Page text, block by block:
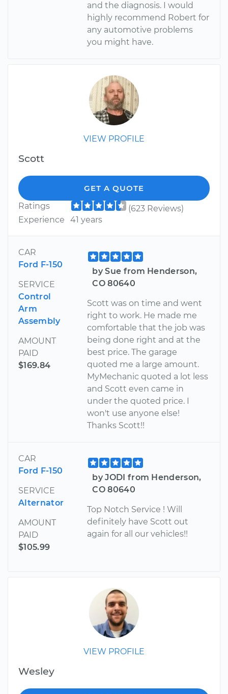
and the diagnosis. I would
highly recommend Robert for
any automotive problems
you might have.
VIEW PROFILE
Scott
GET A QUOTE
Ratings
(623 Reviews)
Experience
41 years
CAR
Ford F-150
SERVICE
Control
Arm
Assembly
AMOUNT
PAID
$169.84
by Sue from Henderson,
CO 80640
Scott was on time and went
right to work. He made me
comfortable that the job was
being done right and at the
best price. The garage
quoted me a large amount.
MyMechanic quoted a lot less
and Scott even came in
under the quoted price. I
won't use anyone else!
Thanks Scott!!
CAR
Ford F-150
SERVICE
Alternator
AMOUNT
PAID
$105.99
by JODI from Henderson,
CO 80640
Top Notch Service ! Will
definitely have Scott out
again for all our vehicles!!
VIEW PROFILE
Wesley